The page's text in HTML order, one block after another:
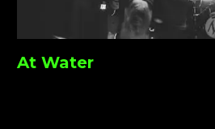
At Water